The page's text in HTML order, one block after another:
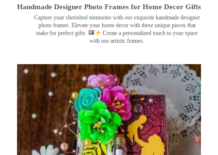
Handmade Designer Photo Frames for Home Decor Gifts
Capture your cherished memories with our exquisite handmade designer
photo frames. Elevate your home decor with these unique pieces that
make for perfect gifts.
Create a personalized touch to your space
with our artistic frames.